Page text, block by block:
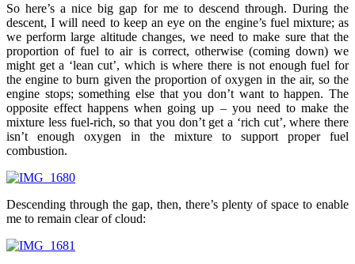
So here’s a nice big gap for me to descend through. During the
descent, I will need to keep an eye on the engine’s fuel mixture; as
we perform large altitude changes, we need to make sure that the
proportion of fuel to air is correct, otherwise (coming down) we
might get a ‘lean cut’, which is where there is not enough fuel for
the engine to burn given the proportion of oxygen in the air, so the
engine stops; something else that you don’t want to happen. The
opposite effect happens when going up – you need to make the
mixture less fuel-rich, so that you don’t get a ‘rich cut’, where there
isn’t enough oxygen in the mixture to support proper fuel
combustion.
Descending through the gap, then, there’s plenty of space to enable
me to remain clear of cloud: